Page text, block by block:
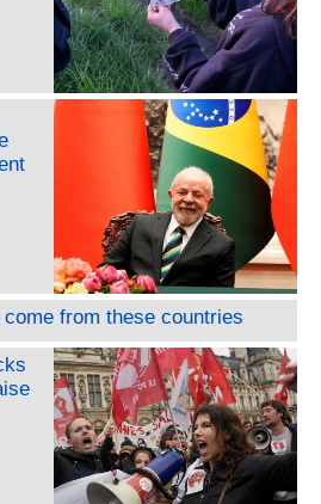
from these countries